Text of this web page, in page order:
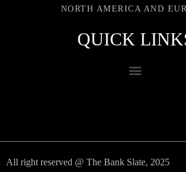
NORTH AMERICA AND
QUICK
All right reserved @ The Bank Slate, 2025